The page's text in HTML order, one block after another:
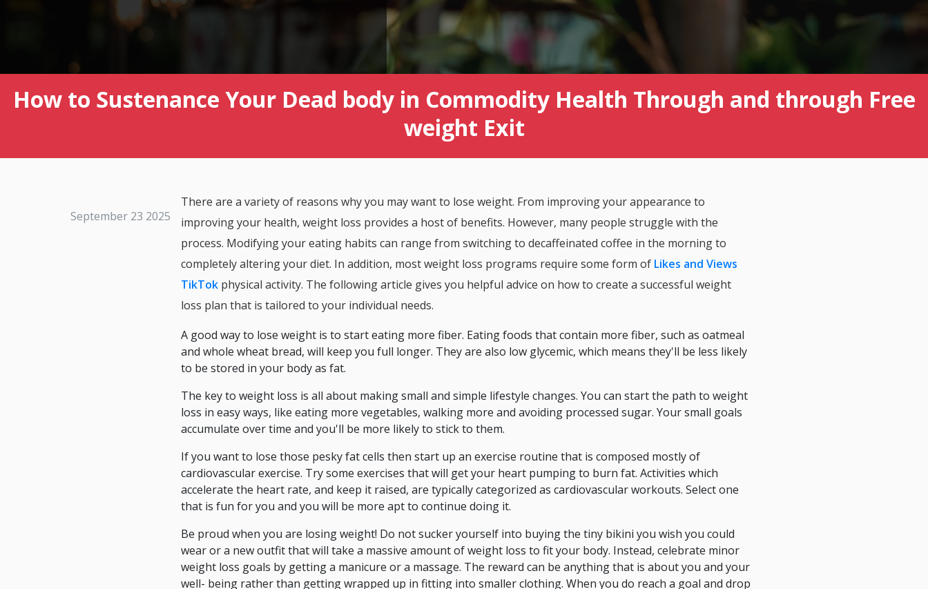
How to Sustenance Your Dead body in Commodity Health Through and through Free
weight Exit
September 23 2025
There are a variety of reasons why you may want to lose weight. From improving your appearance to
improving your health, weight loss provides a host of benefits. However, many people struggle with the
process. Modifying your eating habits can range from switching to decaffeinated coffee in the morning to
completely altering your diet. In addition, most weight loss programs require some form of Likes and Views
TikTok physical activity. The following article gives you helpful advice on how to create a successful weight
loss plan that is tailored to your individual needs.
A good way to lose weight is to start eating more fiber. Eating foods that contain more fiber, such as oatmeal
and whole wheat bread, will keep you full longer. They are also low glycemic, which means they'll be less likely
to be stored in your body as fat.
The key to weight loss is all about making small and simple lifestyle changes. You can start the path to weight
loss in easy ways, like eating more vegetables, walking more and avoiding processed sugar. Your small goals
accumulate over time and you'll be more likely to stick to them.
If you want to lose those pesky fat cells then start up an exercise routine that is composed mostly of
cardiovascular exercise. Try some exercises that will get your heart pumping to burn fat. Activities which
accelerate the heart rate, and keep it raised, are typically categorized as cardiovascular workouts. Select one
that is fun for you and you will be more apt to continue doing it.
Be proud when you are losing weight! Do not sucker yourself into buying the tiny bikini you wish you could
wear or a new outfit that will take a massive amount of weight loss to fit your body. Instead, celebrate minor
weight loss goals by getting a manicure or a massage. The reward can be anything that is about you and your
well- being rather than getting wrapped up in fitting into smaller clothing. When you do reach a goal and drop